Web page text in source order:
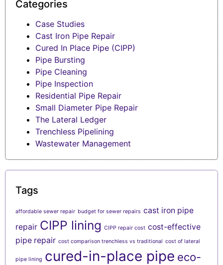
Categories
Case Studies
Cast Iron Pipe Repair
Cured In Place Pipe (CIPP)
Pipe Bursting
Pipe Cleaning
Pipe Inspection
Residential Pipe Repair
Small Diameter Pipe Repair
The Lateral Ledger
Trenchless Pipelining
Wastewater Management
Tags
affordable sewer repair budget for sewer repairs cast iron pipe
repair CIPP lining CIPP repair cost cost-effective
pipe repair cost comparison trenchless vs traditional cost of lateral
pipe lining cured-in-place pipe eco-